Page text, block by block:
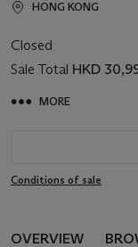
HONG KONG
Closed
Sale Total HKD
MORE
Conditions of sale
OVERVIEW